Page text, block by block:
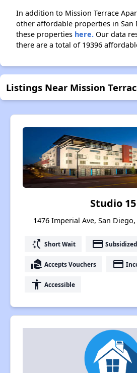
In addition to Mission Terrace
other affordable properties in San
these properties here. Our data
there are a total of 19396
Listings Near Mission
Studio 15
1476 Imperial Ave, San
switch_access_shortcut Short Wait payment Subsidized
real_estate_agent Accepts Vouchers payment
accessibility Accessible